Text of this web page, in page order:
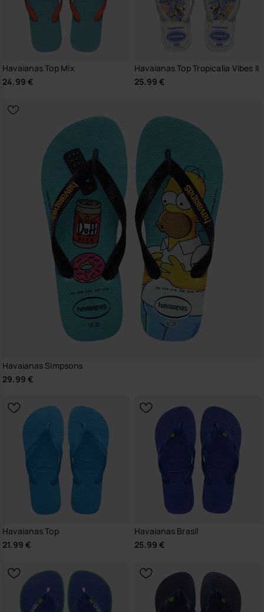
Havaianas Top Mix
24.99 €
Havaianas Top Tropicalia Vibes II
25.99 €
Havaianas Simpsons
29.99 €
Havaianas Top
21.99 €
Havaianas Brasil
25.99 €